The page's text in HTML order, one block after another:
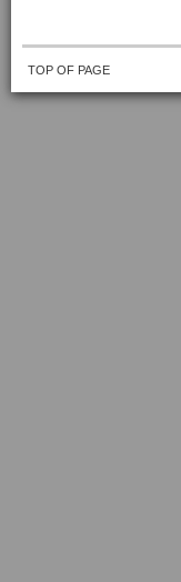
TOP OF PAGE